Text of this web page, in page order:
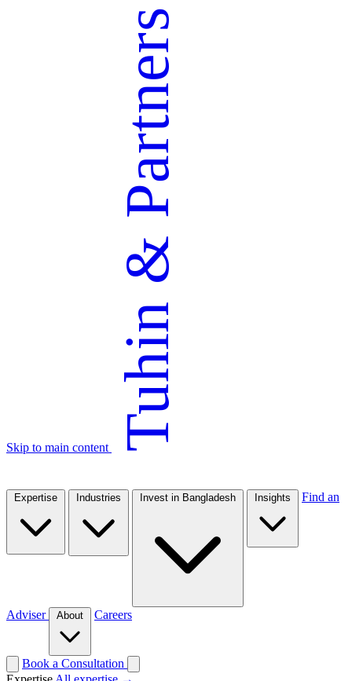
Skip to main content Tuhin
&
Partners
Expertise Industries Invest in Bangladesh Insights Find an
Adviser About Careers
Book a Consultation